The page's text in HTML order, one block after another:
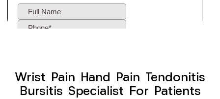
Wrist Pain Hand Pain Tendonitis
Bursitis Specialist For Patients